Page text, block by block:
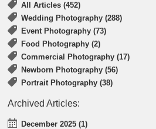
All Articles (452)
Wedding Photography (288)
Event Photography (73)
Food Photography (2)
Commercial Photography (17)
Newborn Photography (56)
Portrait Photography (38)
Archived Articles:
December 2025 (1)